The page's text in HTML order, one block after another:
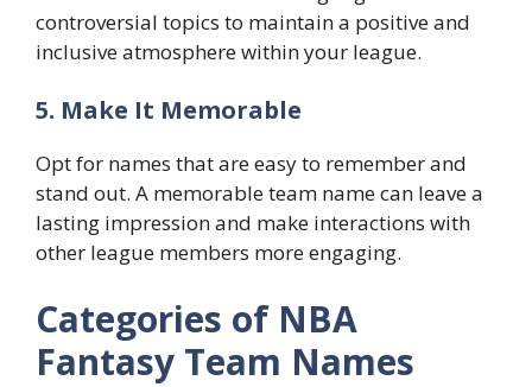
controversial topics to maintain a positive and
inclusive atmosphere within your league.
5. Make It Memorable
Opt for names that are easy to remember and
stand out. A memorable team name can leave a
lasting impression and make interactions with
other league members more engaging.
Categories of NBA
Fantasy Team Names